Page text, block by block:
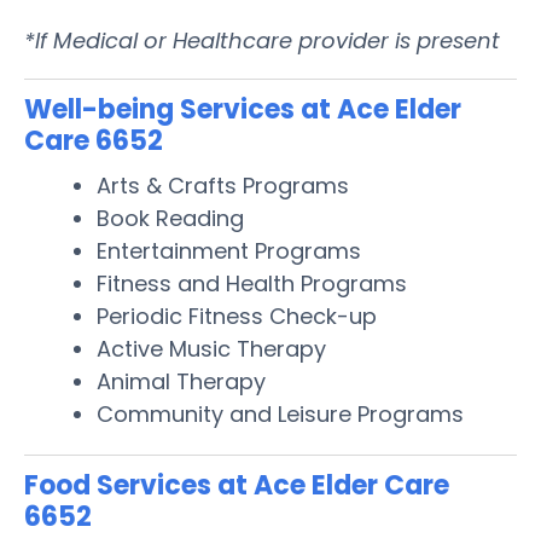
*If Medical or Healthcare provider is present
Well-being Services at Ace Elder
Care 6652
Arts & Crafts Programs
Book Reading
Entertainment Programs
Fitness and Health Programs
Periodic Fitness Check-up
Active Music Therapy
Animal Therapy
Community and Leisure Programs
Food Services at Ace Elder Care
6652